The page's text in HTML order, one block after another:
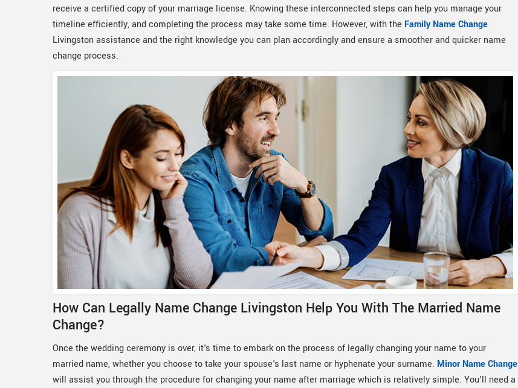
receive a certified copy of your marriage license. Knowing these interconnected steps can help you manage your
timeline efficiently, and completing the process may take some time. However, with the Family Name Change
Livingston assistance and the right knowledge you can plan accordingly and ensure a smoother and quicker name
change process.
How Can Legally Name Change Livingston Help You With The Married Name
Change?
Once the wedding ceremony is over, it's time to embark on the process of legally changing your name to your
married name, whether you choose to take your spouse's last name or hyphenate your surname. Minor Name Change
will assist you through the procedure for changing your name after marriage which is relatively simple. You'll need a